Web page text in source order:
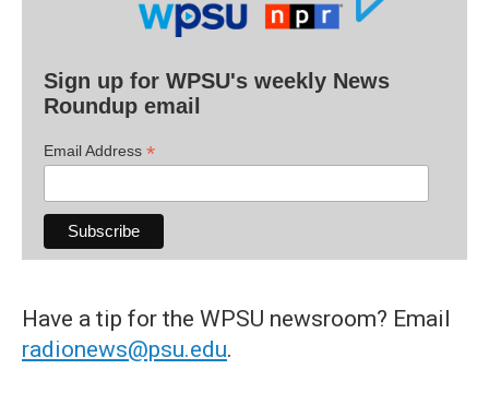
Sign up for WPSU's weekly News
Roundup email
Email Address *
Have a tip for the WPSU newsroom? Email
radionews@psu.edu.